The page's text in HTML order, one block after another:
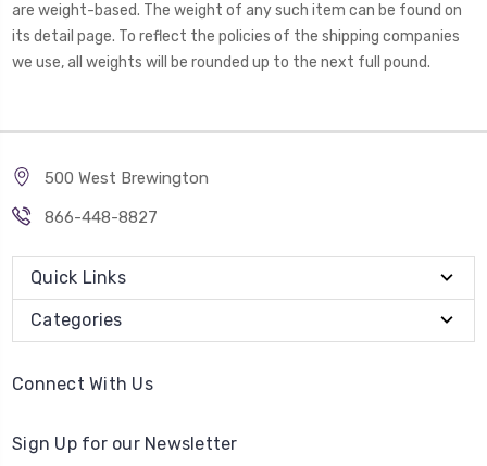
are weight-based. The weight of any such item can be found on
its detail page. To reflect the policies of the shipping companies
we use, all weights will be rounded up to the next full pound.
500 West Brewington
866-448-8827
Quick Links
Categories
Connect With Us
Sign Up for our Newsletter